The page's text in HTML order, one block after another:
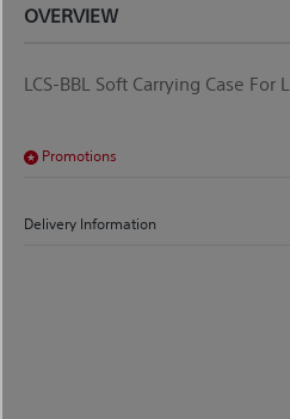
OVERVIEW
LCS-BBL Soft Carrying Case For
Promotions
Delivery Information